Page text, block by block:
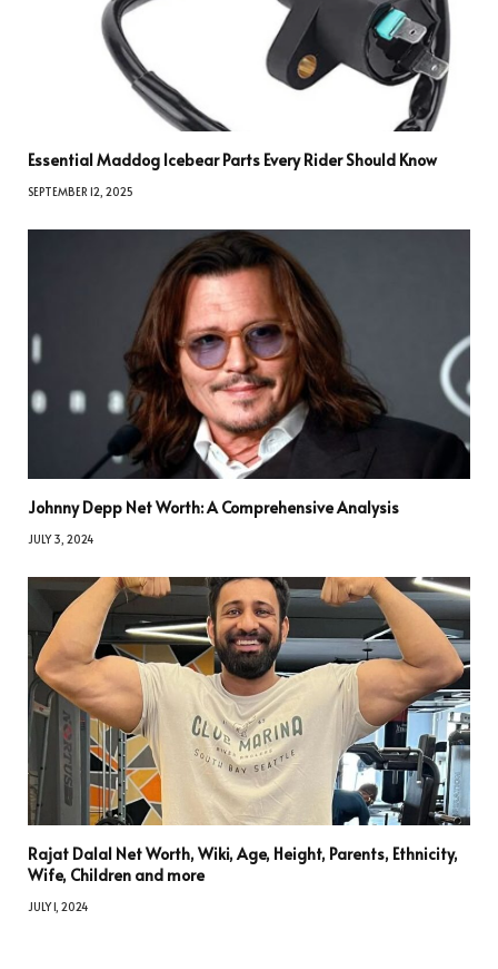
Essential Maddog Icebear Parts Every Rider Should Know
SEPTEMBER 12, 2025
Johnny Depp Net Worth: A Comprehensive Analysis
JULY 3, 2024
Rajat Dalal Net Worth, Wiki, Age, Height, Parents, Ethnicity,
Wife, Children and more
JULY 1, 2024